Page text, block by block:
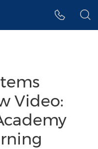
Video: